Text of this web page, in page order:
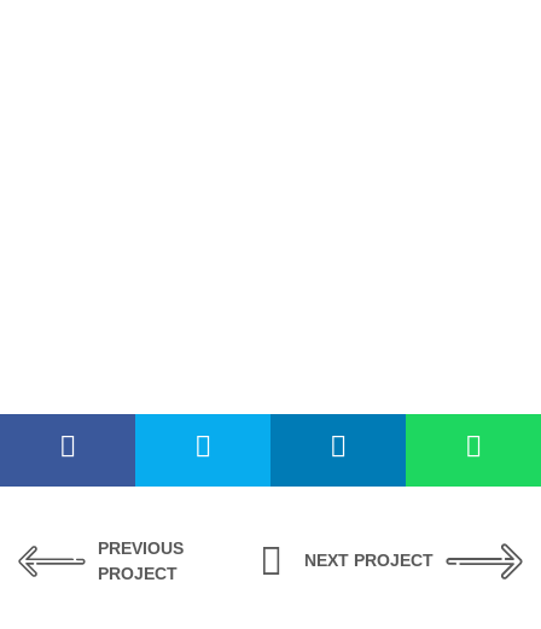
PREVIOUS
PROJECT
NEXT PROJECT